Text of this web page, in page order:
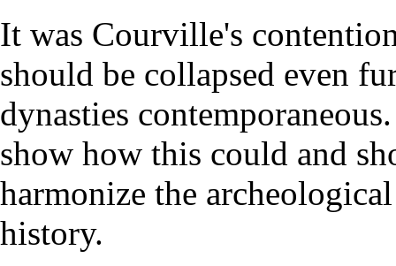
It was Courville's
should be collapsed even
dynasties
show how this could and
harmonize the
history.